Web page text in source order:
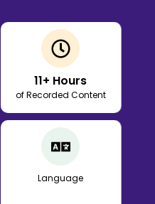
11+ Hours
of Recorded Content
Language